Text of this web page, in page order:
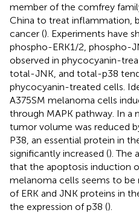
member of the comfrey
China to treat inflammation,
cancer (). Experiments have
phospho-ERK1/2, phospho-
observed in phycocyanin-
total-JNK, and total-p38
phycocyanin-treated cells.
A375SM melanoma cells
through MAPK pathway. In a
tumor volume was reduced
P38, an essential protein in
significantly increased (). The
that the apoptosis induction
melanoma cells seems to be
of ERK and JNK proteins in
the expression of p38 ().